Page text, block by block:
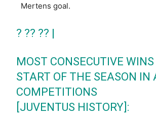
Mertens goal.
? ?? ?? |
MOST CONSECUTIVE
START OF THE SEASON IN
COMPETITIONS
[JUVENTUS HISTORY]: